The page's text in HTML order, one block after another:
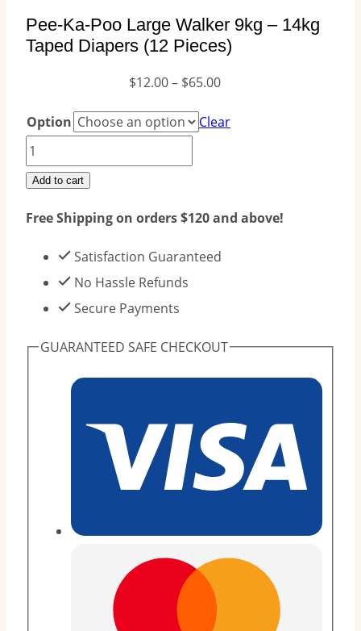
Pee-Ka-Poo Large Walker 9kg – 14kg
Taped Diapers (12 Pieces)
$12.00 – $65.00Price
$12.00
Option
Clear
Pee-
Ka-
Large
Walker
9kg
Taped
Add to cart
Free Shipping on orders $120 and above!
Satisfaction Guaranteed
No Hassle Refunds
Secure Payments
GUARANTEED SAFE CHECKOUT